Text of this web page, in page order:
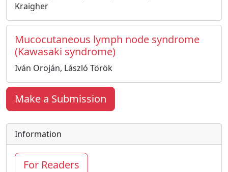
Kraigher
Mucocutaneous lymph node syndrome
(Kawasaki syndrome)
Iván Oroján, László Török
Make a Submission
Information
For Readers